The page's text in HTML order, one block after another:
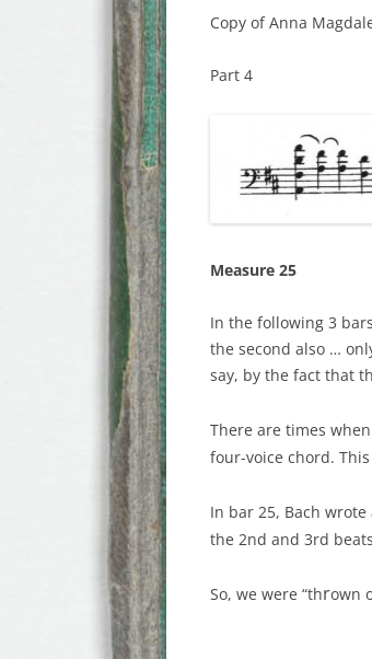
Copy of Anna
Part 4
Measure 25
In the following 3
the second also …
say, by the fact that
There are times
four-voice chord.
In bar 25, Bach
the 2nd and 3rd
So, we were “thrown